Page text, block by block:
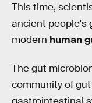
This time,
ancient people's
modern human
The gut
community of